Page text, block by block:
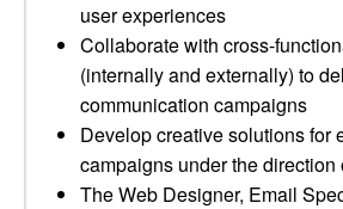
user experiences
Collaborate with cross-
(internally and externally) to
communication campaigns
Develop creative solutions for
campaigns under the direction
The Web Designer, Email